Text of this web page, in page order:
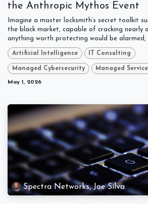
the Anthropic Mythos Event
Imagine a master locksmith’s secret toolkit
the black market, capable of cracking nearly
anything worth protecting would be alarmed,
Artificial Intelligence IT Consulting
Managed Cybersecurity Managed
May 1, 2026
Spectra Networks, Joe Silva